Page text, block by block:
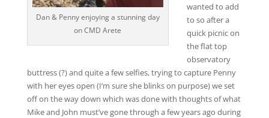
Dan & Penny enjoying a stunning day
on CMD Arete
wanted to add
to so after a
quick picnic on
the flat top
observatory
buttress (?) and quite a few selfies, trying to capture Penny
with her eyes open (I’m sure she blinks on purpose) we set
off on the way down which was done with thoughts of what
Mike and John must’ve gone through a few years ago during